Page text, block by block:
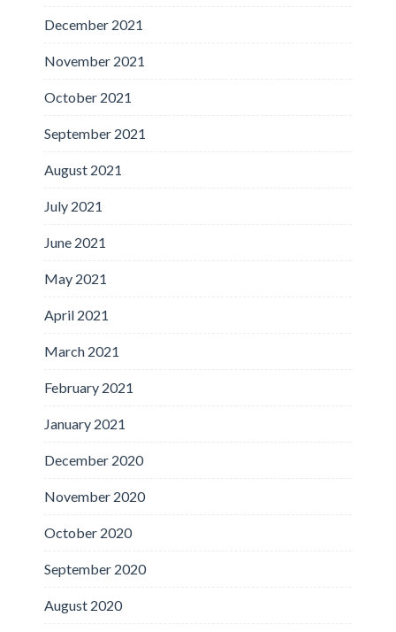
December 2021
November 2021
October 2021
September 2021
August 2021
July 2021
June 2021
May 2021
April 2021
March 2021
February 2021
January 2021
December 2020
November 2020
October 2020
September 2020
August 2020